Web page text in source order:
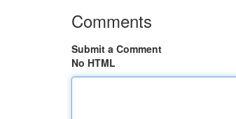
Comments
Submit a Comment
No HTML